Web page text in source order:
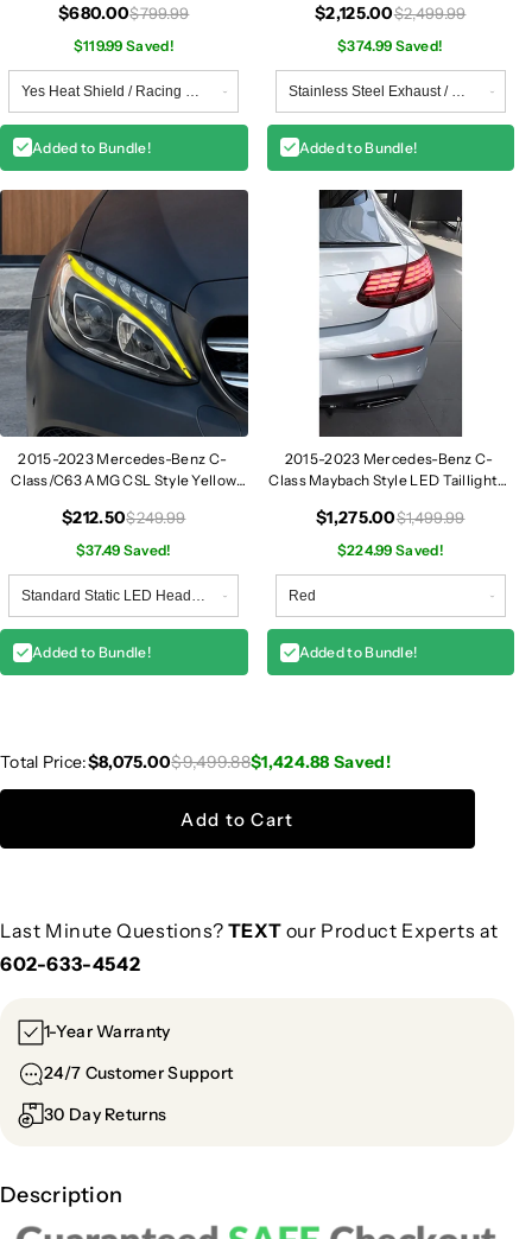
$680.00$799.99
$119.99 Saved!
Added to Bundle!
$2,125.00$2,499.99
$374.99 Saved!
Added to Bundle!
2015-2023 Mercedes-Benz C-
Class/C63 AMG CSL Style Yellow
$212.50$249.99
$37.49 Saved!
Added to Bundle!
2015-2023 Mercedes-Benz C-
Class Maybach Style LED Taillights |
$1,275.00$1,499.99
$224.99 Saved!
Added to Bundle!
Total Price:$8,075.00$9,499.88$1,424.88 Saved!
Add to Cart
Last Minute Questions? TEXT our Product Experts at
602-633-4542
1-Year Warranty
24/7 Customer Support
30 Day Returns
Description